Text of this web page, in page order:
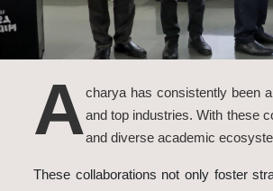
Acharya has consistently been
and top industries. With these
and diverse academic
These collaborations not only foster